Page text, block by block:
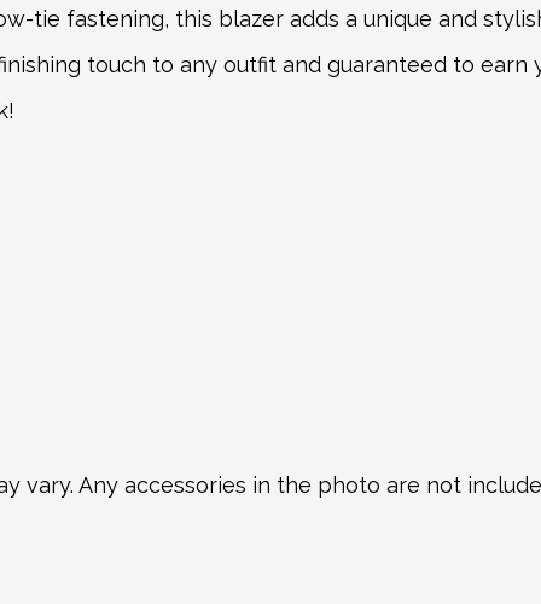
tie fastening, this blazer adds a unique and
touch to any outfit and guaranteed to
vary. Any accessories in the photo are not